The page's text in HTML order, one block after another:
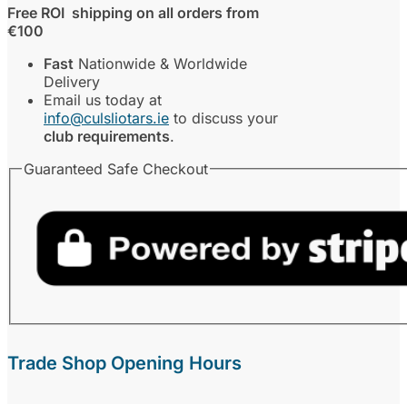
Green
quantity
Free ROI shipping on all orders from
€100
Fast Nationwide & Worldwide
Delivery
Email us today at
info@culsliotars.ie to discuss your
club requirements.
Guaranteed Safe Checkout
Trade Shop Opening Hours